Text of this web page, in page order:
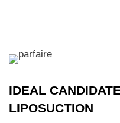
IDEAL
LIPOSUCTION